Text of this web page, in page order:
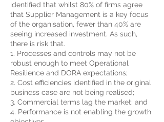
identified that whilst 80% of firms agree
that Supplier Management is a key focus
of the organisation, fewer than 40% are
seeing increased investment. As such,
there is risk that.
1. Processes and controls may not be
robust enough to meet Operational
Resilience and DORA expectations;
2. Cost efficiencies identified in the original
business case are not being realised;
3. Commercial terms lag the market; and
4. Performance is not enabling the growth